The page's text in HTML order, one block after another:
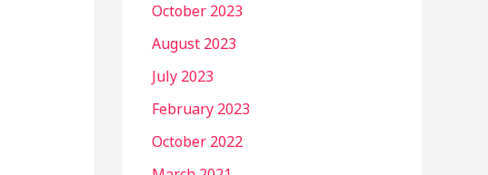
October 2023
August 2023
July 2023
February 2023
October 2022